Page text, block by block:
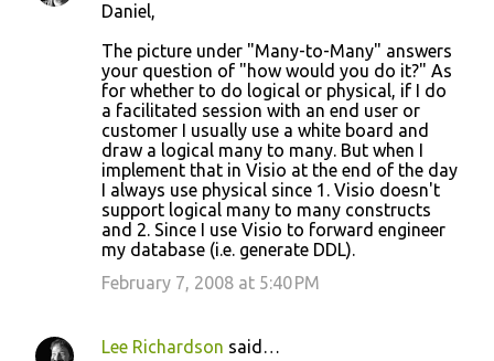
Daniel,
The picture under "Many-to-Many" answers
your question of "how would you do it?" As
for whether to do logical or physical, if I do
a facilitated session with an end user or
customer I usually use a white board and
draw a logical many to many. But when I
implement that in Visio at the end of the day
I always use physical since 1. Visio doesn't
support logical many to many constructs
and 2. Since I use Visio to forward engineer
my database (i.e. generate DDL).
February 7, 2008 at 5:40 PM
Lee Richardson said…